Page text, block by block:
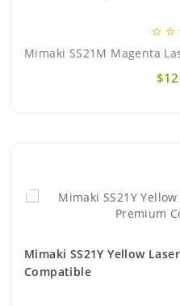
star_border star_border
Mimaki SS21M Magenta
Mimaki SS21Y Yellow
Compatible